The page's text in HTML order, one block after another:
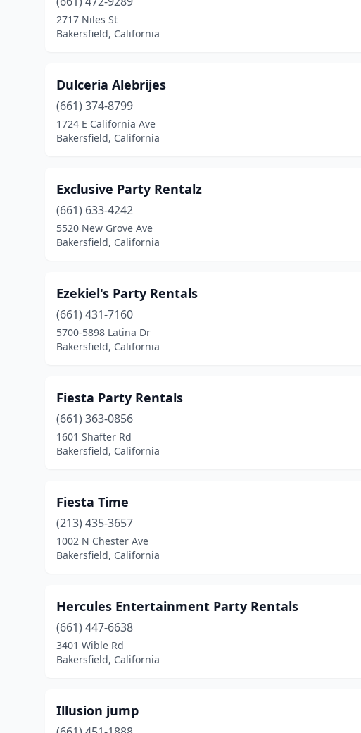
2717 Niles St
Bakersfield, California
Dulceria Alebrijes
(661) 374-8799
1724 E California Ave
Bakersfield, California
Exclusive Party Rentalz
(661) 633-4242
5520 New Grove Ave
Bakersfield, California
Ezekiel's Party Rentals
(661) 431-7160
5700-5898 Latina Dr
Bakersfield, California
Fiesta Party Rentals
(661) 363-0856
1601 Shafter Rd
Bakersfield, California
Fiesta Time
(213) 435-3657
1002 N Chester Ave
Bakersfield, California
Hercules Entertainment Party Rentals
(661) 447-6638
3401 Wible Rd
Bakersfield, California
Illusion jump